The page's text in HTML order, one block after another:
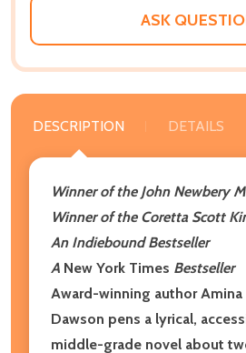
ASK
DESCRIPTION DETAILS
Winner of the John Newbery
Winner of the Coretta Scott
An Indiebound Bestseller
A New York Times Bestseller
Award-winning author Amina
Dawson pens a lyrical,
middle-grade novel about